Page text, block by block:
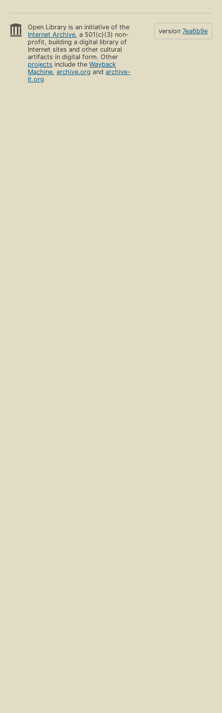
Open Library is an initiative of the
Internet Archive, a 501(c)(3) non-
profit, building a digital library of
Internet sites and other cultural
artifacts in digital form. Other
projects include theWayback
Machine,archive.org andarchive-
it.org
version 7ea6b9e